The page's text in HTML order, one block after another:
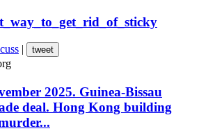
|
tweet
2025. Guinea-Bissau
deal. Hong Kong building